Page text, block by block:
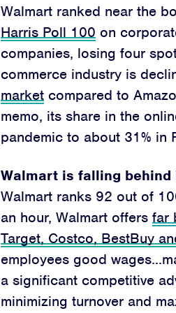
Walmart ranked near the
Harris Poll 100 on
companies, losing four
commerce industry is
market compared to
memo, its share in the
pandemic to about 31% in
Walmart is falling
Walmart ranks 92 out of
an hour, Walmart offers far
Target, Costco, BestBuy
employees good
a significant competitive
minimizing turnover and